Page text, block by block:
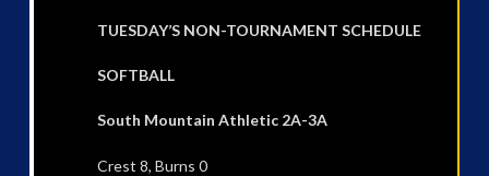
TUESDAY’S NON-TOURNAMENT SCHEDULE
SOFTBALL
South Mountain Athletic 2A-3A
Crest 8, Burns 0